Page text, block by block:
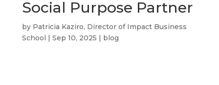
Social Purpose Partner
by Patricia Kaziro, Director of Impact Business
School | Sep 10, 2025 | blog